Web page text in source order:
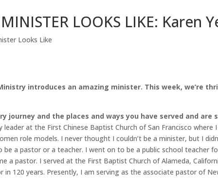
LOOKS LIKE: Karen
Looks Like
introduces an amazing minister. This week, we’re
journey and the places and ways you have served and are
at the First Chinese Baptist Church of San Francisco where
role models. I never thought I couldn’t be a minister, but I
be a pastor or a teacher. I went on to be a public school teacher
a pastor. I served at the First Baptist Church of Alameda,
120 years. Presently, I am serving as the associate pastor of